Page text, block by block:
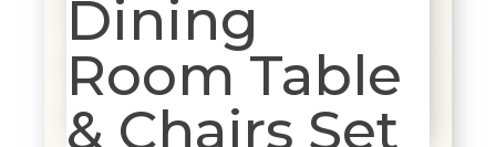
Dining
Room Table
& Chairs Set